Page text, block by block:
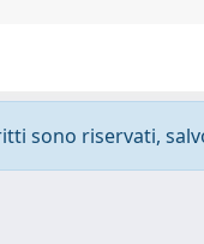
sono riservati,